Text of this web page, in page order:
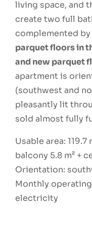
living space, and
create two full
complemented by
parquet floors in
and new parquet
apartment is
(southwest and
pleasantly lit
sold almost fully
Usable area: 119.7
balcony 5.8 m² +
Orientation:
Monthly operating
electricity